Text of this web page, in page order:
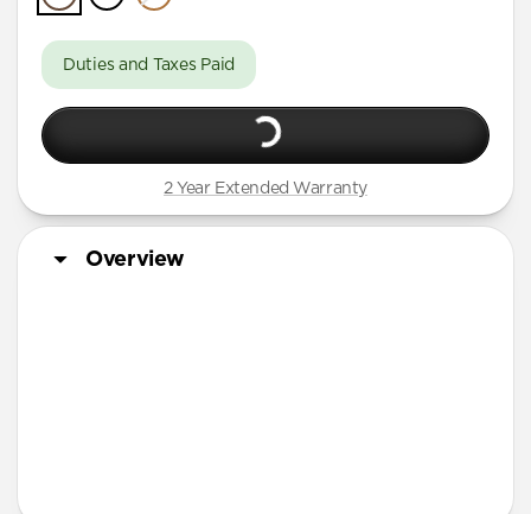
Duties and Taxes Paid
2 Year Extended Warranty
Overview